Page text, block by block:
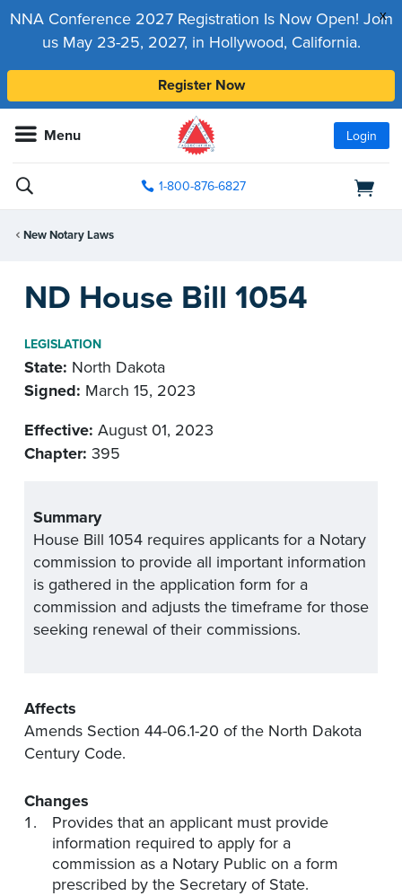
x
NNA Conference 2027 Registration Is Now Open! Join
us May 23-25, 2027, in Hollywood, California.
Register Now
Menu Login
1-800-876-6827
New Notary Laws
ND House Bill 1054
LEGISLATION
State: North Dakota
Signed: March 15, 2023
Effective: August 01, 2023
Chapter: 395
Summary
House Bill 1054 requires applicants for a Notary
commission to provide all important information
is gathered in the application form for a
commission and adjusts the timeframe for those
seeking renewal of their commissions.
Affects
Amends Section 44-06.1-20 of the North Dakota
Century Code.
Changes
Provides that an applicant must provide
information required to apply for a
commission as a Notary Public on a form
prescribed by the Secretary of State.